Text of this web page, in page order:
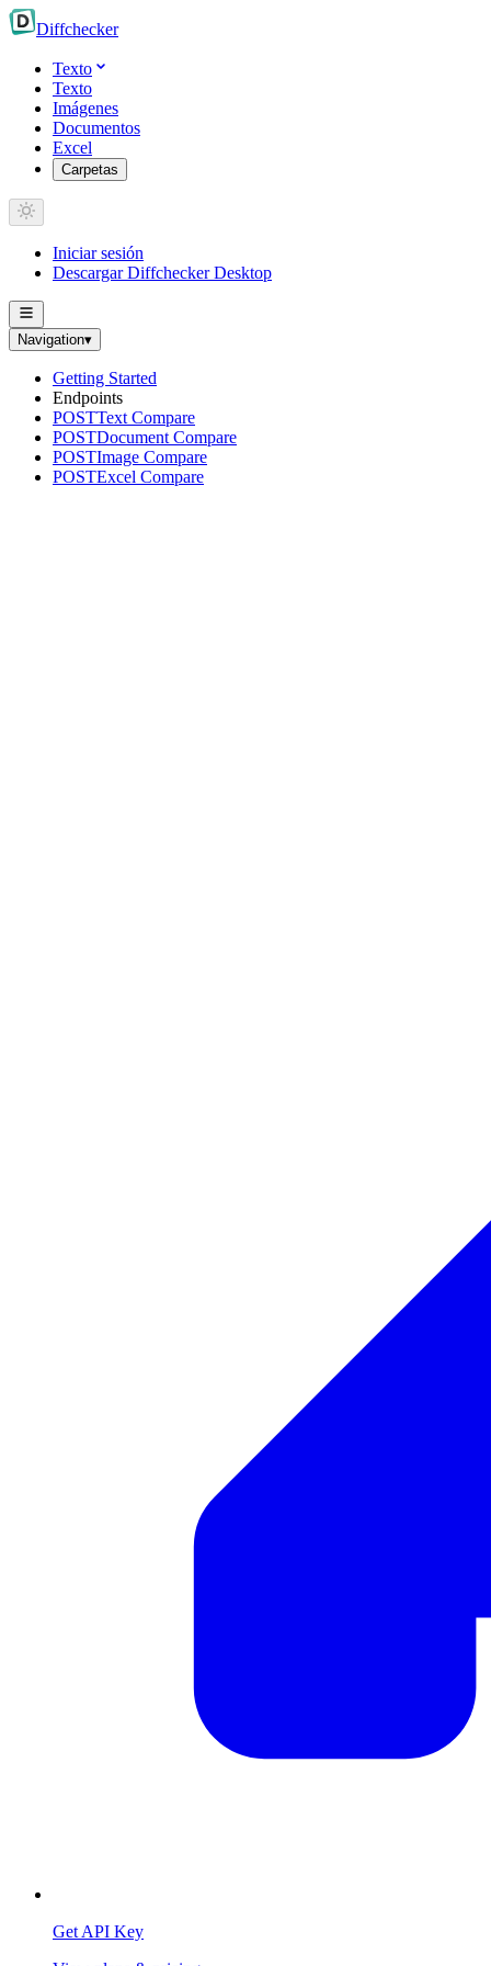
Diffchecker
Texto
Texto
Imágenes
Documentos
Excel
Carpetas
Iniciar sesión
Descargar Diffchecker Desktop
Navigation▾
Getting Started
Endpoints
POSTText Compare
POSTDocument Compare
POSTImage Compare
POSTExcel Compare
Get API Key